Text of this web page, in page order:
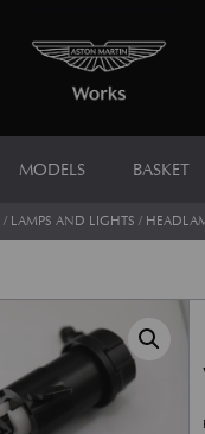
MODELS BASKET
/ LAMPS AND LIGHTS /